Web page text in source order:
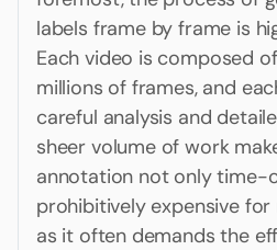
labels frame by frame is
Each video is composed
millions of frames, and
careful analysis and
sheer volume of work
annotation not only time-
prohibitively expensive
as it often demands the